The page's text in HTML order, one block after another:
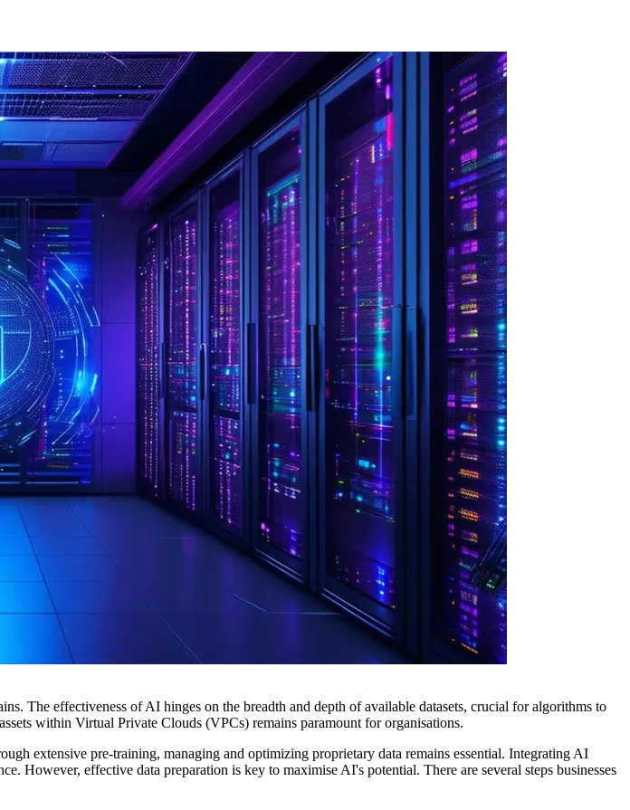
The effectiveness of AI hinges on the breadth and depth of available datasets, crucial for algorithms to
within Virtual Private Clouds (VPCs) remains paramount for organisations.
extensive pre-training, managing and optimizing proprietary data remains essential. Integrating AI
However, effective data preparation is key to maximise AI's potential. There are several steps businesses